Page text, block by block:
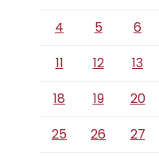
4
5 6
11
12 13
18
19 20
25
26 27